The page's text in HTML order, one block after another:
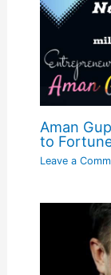
Aman
to
Leave a